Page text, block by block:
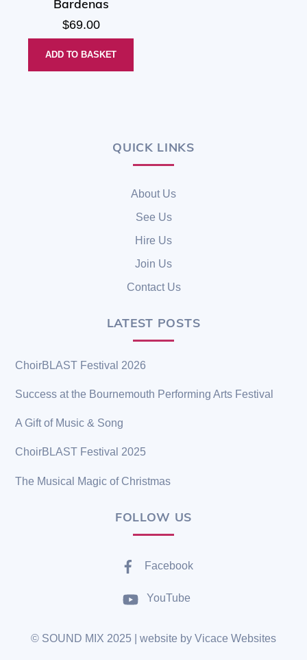
Bardenas
$69.00
ADD TO BASKET
QUICK LINKS
About Us
See Us
Hire Us
Join Us
Contact Us
LATEST POSTS
ChoirBLAST Festival 2026
Success at the Bournemouth Performing Arts Festival
A Gift of Music & Song
ChoirBLAST Festival 2025
The Musical Magic of Christmas
FOLLOW US
Facebook
YouTube
© SOUND MIX 2025 | website by Vicace Websites